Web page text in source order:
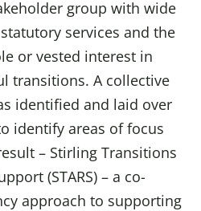
group with wide
services and the
or vested interest in
transitions. A collective
identified and laid over
identify areas of focus
– Stirling Transitions
(STARS) – a co-
approach to supporting